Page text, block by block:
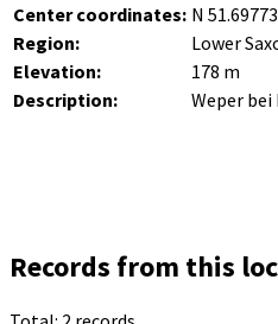
Center coordinates: N
Region:
Lower
Elevation:
178 m
Description:
Weper
Records from this